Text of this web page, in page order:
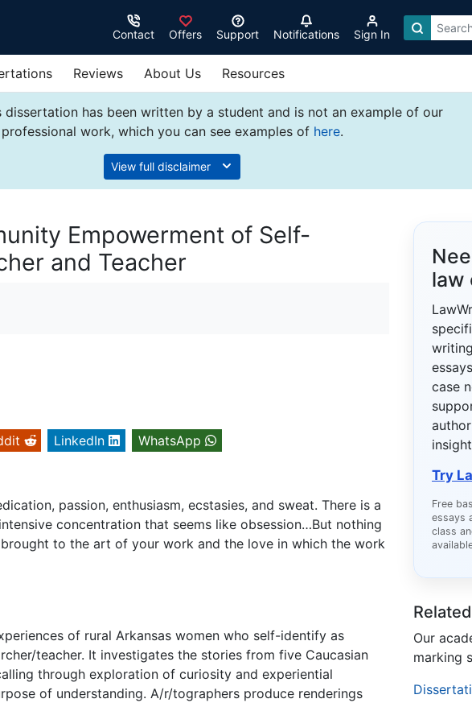
Contact Offers Support Notifications Sign In
Reviews About Us Resources
dissertation has been written by a student and is not an example of our
professional work, which you can see examples of here.
View full disclaimer
Empowerment of Self-
and Teacher
LinkedIn
WhatsApp
passion, enthusiasm, ecstasies, and sweat. There is a
concentration that seems like obsession…But nothing
to the art of your work and the love in which the work
of rural Arkansas women who self-identify as
teacher. It investigates the stories from five Caucasian
through exploration of curiosity and experiential
of understanding. A/r/tographers produce renderings
law
case
Try
Free
essays
class
Our
marking